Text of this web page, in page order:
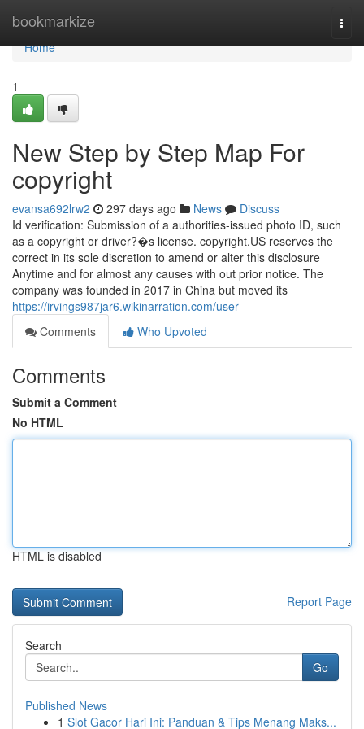
bookmarkize
Home
Home
1
New Step by Step Map For
copyright
evansa692lrw2 297 days ago News
Discuss
Id verification: Submission of a authorities-issued photo ID, such
as a copyright or driver?�s license. copyright.US reserves the
correct in its sole discretion to amend or alter this disclosure
Anytime and for almost any causes with out prior notice. The
company was founded in 2017 in China but moved its
https://irvings987jar6.wikinarration.com/user
Comments
Who Upvoted
Comments
Submit a Comment
No HTML
HTML is disabled
Report Page
Search
Go
Published News
1 Slot Gacor Hari Ini: Panduan & Tips Menang Maks...